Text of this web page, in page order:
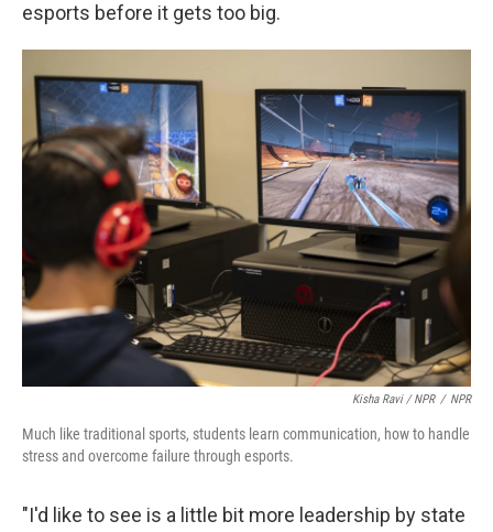
esports before it gets too big.
Kisha Ravi / NPR / NPR
Much like traditional sports, students learn communication, how to handle
stress and overcome failure through esports.
"I'd like to see is a little bit more leadership by state